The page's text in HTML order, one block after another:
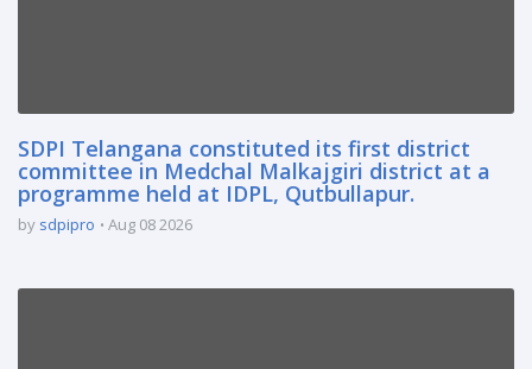
SDPI Telangana constituted its first district
committee in Medchal Malkajgiri district at a
programme held at IDPL, Qutbullapur.
by sdpipro Aug 08 2026